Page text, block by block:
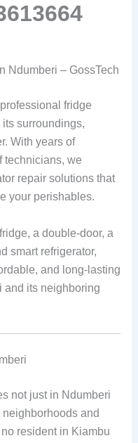
Ndumberi – GossTech
fridge
surroundings,
With years of
technicians, we
repair solutions that
your perishables.
a double-door, a
smart refrigerator,
and long-lasting
and its neighboring
not just in Ndumberi
and
resident in Kiambu